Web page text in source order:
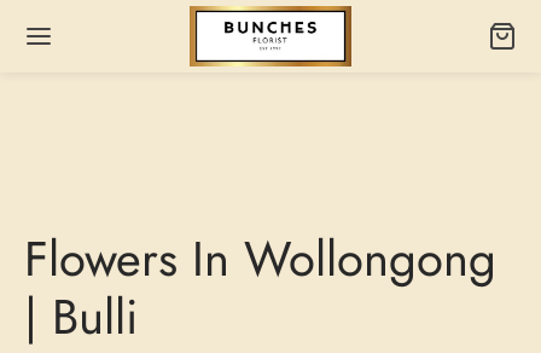
Flowers In Wollongong
| Bulli